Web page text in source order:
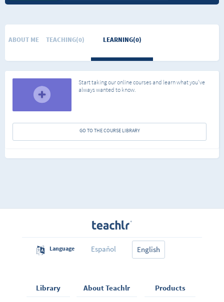
ABOUT ME TEACHING(0) LEARNING(0)
Start taking our online courses and learn what you've
always wanted to know.
GO TO THE COURSE LIBRARY
Language Español English
Library About Teachlr Products